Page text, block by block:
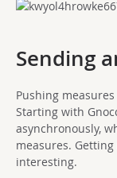
Sending
Pushing
Starting with
asynchronously,
measures.
interesting.